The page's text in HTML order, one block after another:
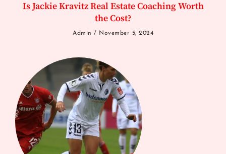
Is Jackie Kravitz Real Estate Coaching Worth
the Cost?
Admin November 5, 2024